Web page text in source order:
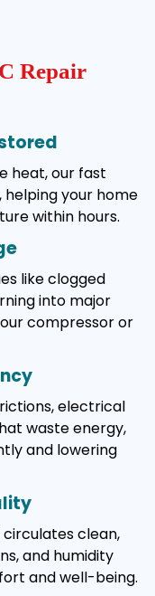
Repair
heat, our fast
helping your home
within hours.
like clogged
into major
compressor or
electrical
waste energy,
and lowering
clean,
and humidity
and well-being.